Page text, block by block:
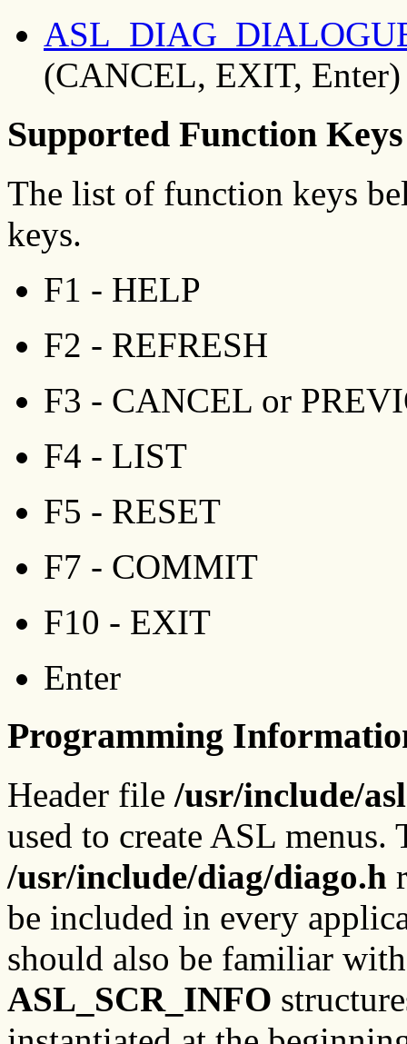
(CANCEL, EXIT, Enter)
Supported Function Keys
The list of function keys
keys.
F1 - HELP
F2 - REFRESH
F3 - CANCEL or
F4 - LIST
F5 - RESET
F7 - COMMIT
F10 - EXIT
Enter
Programming
Header file /usr/include/
used to create ASL
/usr/include/diag/diago.h
be included in every
should also be familiar
ASL_SCR_INFO